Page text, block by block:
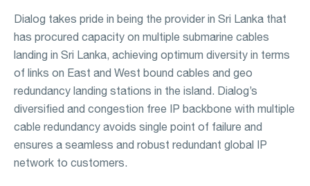
Dialog takes pride in being the provider in Sri Lanka that
has procured capacity on multiple submarine cables
landing in Sri Lanka, achieving optimum diversity in terms
of links on East and West bound cables and geo
redundancy landing stations in the island. Dialog’s
diversified and congestion free IP backbone with multiple
cable redundancy avoids single point of failure and
ensures a seamless and robust redundant global IP
network to customers.